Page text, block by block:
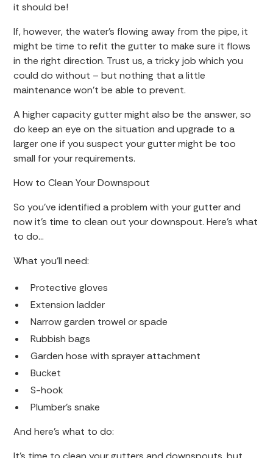
it should be!
If, however, the water’s flowing away from the pipe, it
might be time to refit the gutter to make sure it flows
in the right direction. Trust us, a tricky job which you
could do without – but nothing that a little
maintenance won’t be able to prevent.
A higher capacity gutter might also be the answer, so
do keep an eye on the situation and upgrade to a
larger one if you suspect your gutter might be too
small for your requirements.
How to Clean Your Downspout
So you’ve identified a problem with your gutter and
now it’s time to clean out your downspout. Here’s what
to do…
What you’ll need:
Protective gloves
Extension ladder
Narrow garden trowel or spade
Rubbish bags
Garden hose with sprayer attachment
Bucket
S-hook
Plumber’s snake
And here’s what to do: